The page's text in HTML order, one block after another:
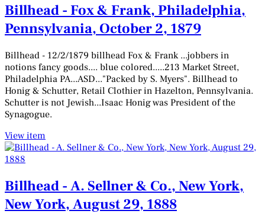
Billhead - Fox & Frank, Philadelphia,
Pennsylvania, October 2, 1879
Billhead - 12/2/1879 billhead Fox & Frank ...jobbers in
notions fancy goods.... blue colored.....213 Market Street,
Philadelphia PA...ASD..."Packed by S. Myers". Billhead to
Honig & Schutter, Retail Clothier in Hazelton, Pennsylvania.
Schutter is not Jewish...Isaac Honig was President of the
Synagogue.
View item
Billhead - A. Sellner & Co., New York,
New York, August 29, 1888